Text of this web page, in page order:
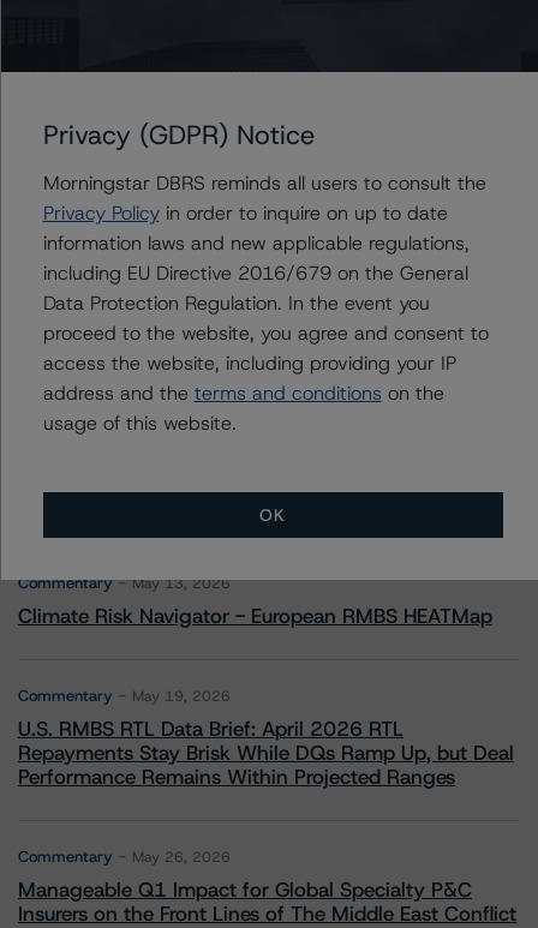
Real Estate Asset Liquidity Trust, Series 2015-1
Contacts
Alex Sgorlon
Vice President - North American CMBS
Ratings, Surveillance
+(1) 416 597 7468
alex.sgorlon@morningstar.com
More from Morningstar DBRS
Commentary May 13, 2026
Climate Risk Navigator - European RMBS HEATMap
Commentary May 19, 2026
U.S. RMBS RTL Data Brief: April 2026 RTL
Repayments Stay Brisk While DQs Ramp Up, but Deal
Performance Remains Within Projected Ranges
Commentary May 26, 2026
Manageable Q1 Impact for Global Specialty P&C
Insurers on the Front Lines of The Middle East Conflict
Privacy (GDPR) Notice
Morningstar DBRS reminds all users to consult the
Privacy Policyin order to inquire on up to date
information laws and new applicable regulations,
including EU Directive 2016/679 on the General
Data Protection Regulation. In the event you
proceed to the website, you agree and consent to
access the website, including providing your IP
address and the terms and conditions on the
usage of this website.
OK